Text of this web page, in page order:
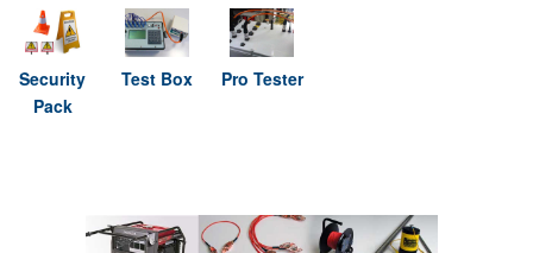
Security
Pack
Test Box Pro Tester